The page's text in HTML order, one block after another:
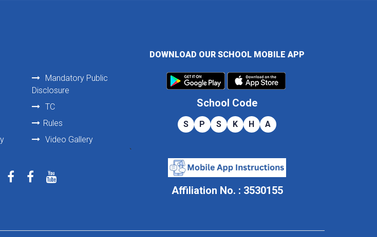
Mandatory Public
Disclosure
TC
Rules
Video Gallery
DOWNLOAD OUR SCHOOL MOBILE APP
School Code
S P S K H A
`
Affiliation No. : 3530155